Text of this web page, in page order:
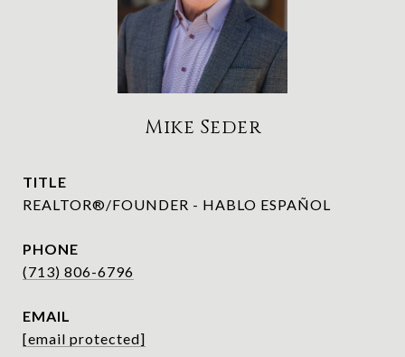
Mike Seder
TITLE
REALTOR®/FOUNDER - HABLO ESPAÑOL
PHONE
(713) 806-6796
EMAIL
[email protected]